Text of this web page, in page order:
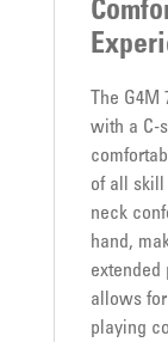
The
with a C-
of all skill
neck
hand,
extended
allows
playing